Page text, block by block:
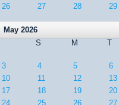
26
27 28 29
May 2026
S
M T
3
4 5 6
10
11 12 13
17
18 19 20
24
25 26 27